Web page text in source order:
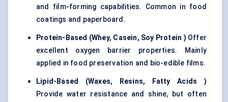
and film-forming capabilities. Common in food
coatings and paperboard.
Protein-Based (Whey, Casein, Soy Protein ) Offer
excellent oxygen barrier properties. Mainly
applied in food preservation and bio-edible films.
Lipid-Based (Waxes, Resins, Fatty Acids
)
Provide water resistance and shine, but often